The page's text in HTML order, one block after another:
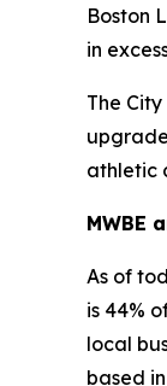
Boston
in
The
athletic
MWBE
As of
is 44%
local
based